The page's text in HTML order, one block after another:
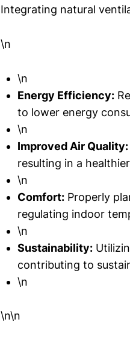
Integrating natural
\n
\n
Energy Efficiency:
to lower energy
\n
Improved Air Quality:
resulting in a
\n
Comfort: Properly
regulating indoor
\n
Sustainability:
contributing to
\n
\n\n